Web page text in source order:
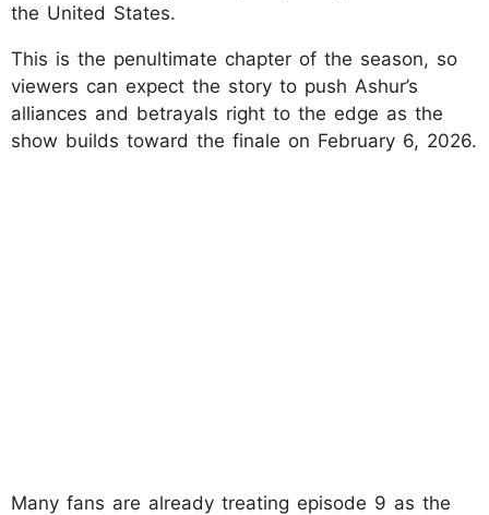
the United States.
This is the penultimate chapter of the season, so
viewers can expect the story to push Ashur’s
alliances and betrayals right to the edge as the
show builds toward the finale on February 6, 2026.
Many fans are already treating episode 9 as the